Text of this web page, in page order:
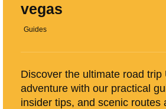
vegas
Guides
Discover the ultimate road
adventure with our practical
insider tips, and scenic routes